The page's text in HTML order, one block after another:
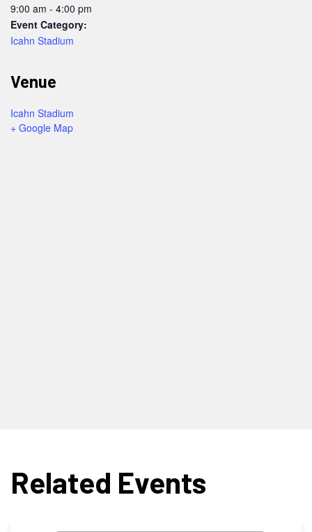
9:00 am - 4:00 pm
Event Category:
Icahn Stadium
Venue
Icahn Stadium
+ Google Map
Related Events